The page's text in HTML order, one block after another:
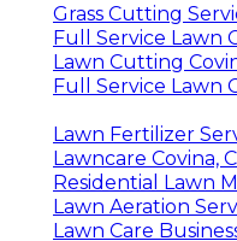
Grass Cutting
Full Service Lawn
Lawn Cutting
Full Service Lawn
Lawn Fertilizer
Lawncare Covina,
Residential Lawn
Lawn Aeration
Lawn Care